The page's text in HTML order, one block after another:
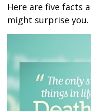
Here are five facts
might surprise you.